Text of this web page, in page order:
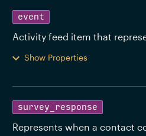
event
Activity feed item that
Show Properties
survey_response
Represents when a contact